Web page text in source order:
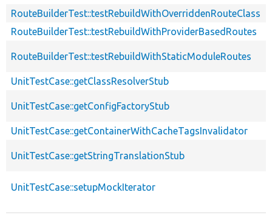
RouteBuilderTest::testRebuildWithOverriddenRouteClass
RouteBuilderTest::testRebuildWithProviderBasedRoutes
RouteBuilderTest::testRebuildWithStaticModuleRoutes
UnitTestCase::getClassResolverStub
UnitTestCase::getConfigFactoryStub
UnitTestCase::getContainerWithCacheTagsInvalidator
UnitTestCase::getStringTranslationStub
UnitTestCase::setupMockIterator